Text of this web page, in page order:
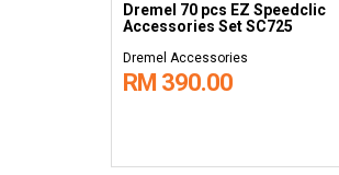
Dremel 70 pcs EZ Speedclic
Accessories Set SC725
Dremel Accessories
RM 390.00